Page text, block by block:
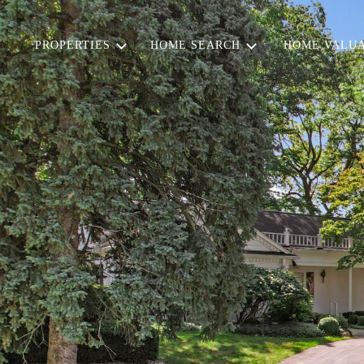
PROPERTIES HOME SEARCH HOME